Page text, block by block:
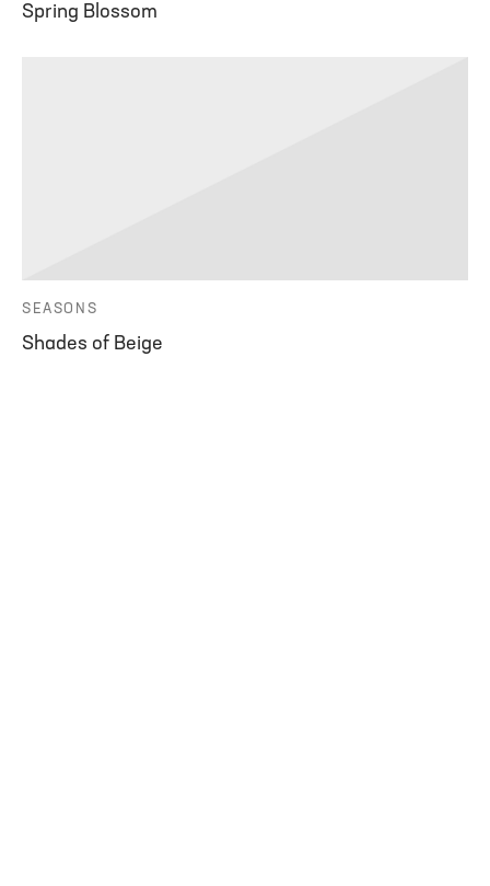
Spring Blossom
SEASONS
Shades of Beige